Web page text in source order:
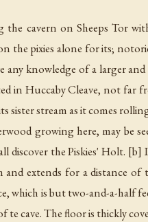
cavern on Sheeps Tor
the pixies alone for its;
any knowledge of a larger
in Huccaby Cleave, not far
sister stream as it comes
growing here, may be
discover the Piskies' Holt.
and extends for a distance
which is but two-and-a-half
te cave. The floor is thickly